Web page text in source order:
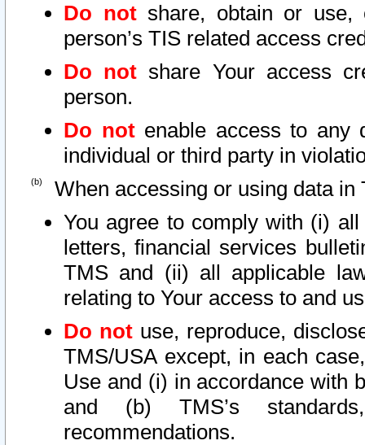
Do notshare, obtain or use,
person’s TIS related access
Do not share Your access
person.
Do notenable access to any
individual or third party in
When accessing or using data in
You agree to comply with (i)
letters, financial services
TMS and (ii) all applicable
relating to Your access to and
Do not use, reproduce,
TMS/USA except, in each
Use and (i) in accordance with
and (b) TMS’s
recommendations.